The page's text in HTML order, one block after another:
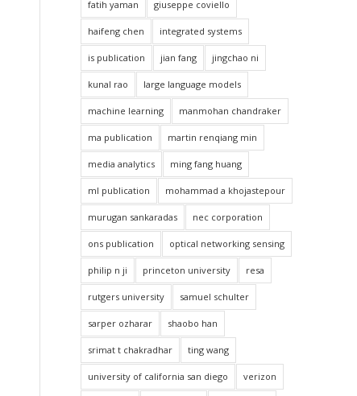
fatih yaman giuseppe coviello
haifeng chen integrated systems
is publication jian fang jingchao ni
kunal rao large language models
machine learning manmohan chandraker
ma publication martin renqiang min
media analytics ming fang huang
ml publication mohammad a khojastepour
murugan sankaradas nec corporation
ons publication optical networking sensing
philip n ji princeton university resa
rutgers university samuel schulter
sarper ozharar shaobo han
srimat t chakradhar ting wang
university of california san diego verizon